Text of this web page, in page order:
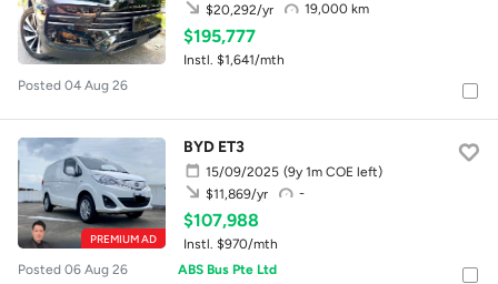
19,000 km
$20,292/yr
$195,777
Instl. $1,641/mth
Posted 04 Aug 26
PREMIUM AD
BYD ET3
15/09/2025 (9y 1m COE left)
-
$11,869/yr
$107,988
Instl. $970/mth
Posted 06 Aug 26
ABS Bus Pte Ltd